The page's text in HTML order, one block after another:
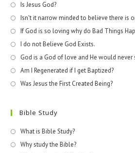
Is Jesus God?
Isn't it narrow minded to believe there is
If God is so loving why do Bad Things
I do not Believe God Exists.
God is a God of love and He would never
Am I Regenerated if I get Baptized?
Was Jesus the First Created Being?
Bible Study
What is Bible Study?
Why study the Bible?